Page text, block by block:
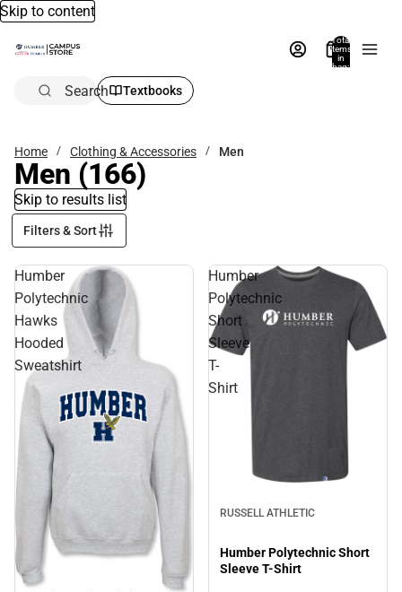
Skip to content
Total
items
in
bag:
Search Textbooks
Home Clothing & Accessories Men
Men (166)
Skip to results list
Filters & Sort
Humber
Polytechnic
Hawks
Hooded
Sweatshirt
Humber
Polytechnic
Short
Sleeve
T-
Shirt
RUSSELL ATHLETIC
Humber Polytechnic Short
Sleeve T-Shirt